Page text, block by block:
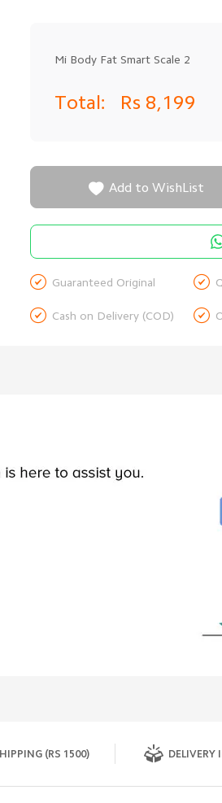
Mi Body Fat Smart Scale 2
Total: Rs 8,199
 Add to WishList
 Guaranteed Original 
 Cash on Delivery (COD) 
(RS 1500) DELIVERY